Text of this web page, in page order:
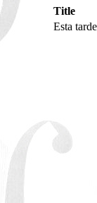
Title
Esta